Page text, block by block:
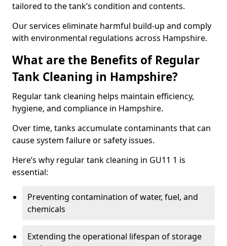
tailored to the tank’s condition and contents.
Our services eliminate harmful build-up and comply
with environmental regulations across Hampshire.
What are the Benefits of Regular
Tank Cleaning in Hampshire?
Regular tank cleaning helps maintain efficiency,
hygiene, and compliance in Hampshire.
Over time, tanks accumulate contaminants that can
cause system failure or safety issues.
Here’s why regular tank cleaning in GU11 1 is
essential:
Preventing contamination of water, fuel, and
chemicals
Extending the operational lifespan of storage